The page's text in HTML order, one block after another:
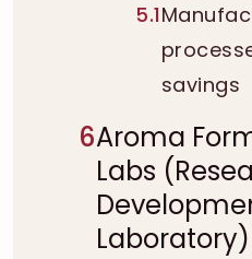
5.1
savings
6Aroma
Labs
Laboratory)